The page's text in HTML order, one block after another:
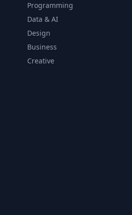
Programming
Data & AI
Design
Business
Creative